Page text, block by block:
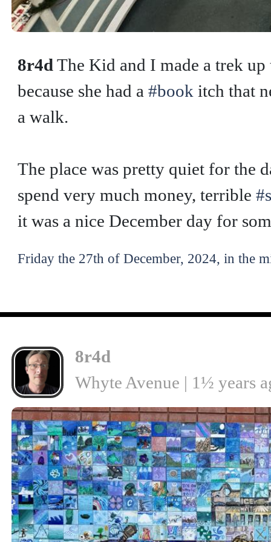
8r4d The Kid and I made a trek
because she had a #book itch that
a walk.
The place was pretty quiet for the
spend very much money, terrible
it was a nice December day for
Friday the 27th of December, 2024, in the
8r4d
Whyte Avenue | 1½ years